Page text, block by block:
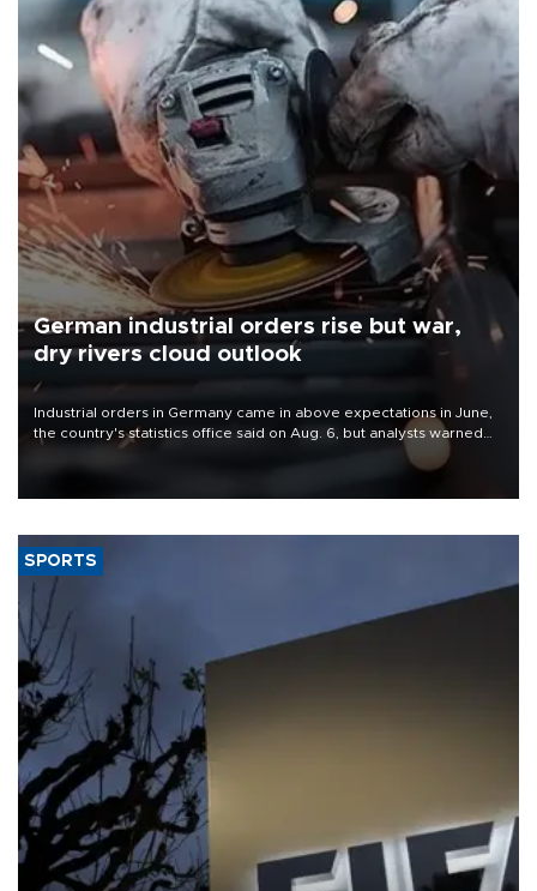
German industrial orders rise but war,
dry rivers cloud outlook
Industrial orders in Germany came in above expectations in June,
the country's statistics office said on Aug. 6, but analysts warned
that rivers running dry and the Mideast war could spell trouble.
SPORTS